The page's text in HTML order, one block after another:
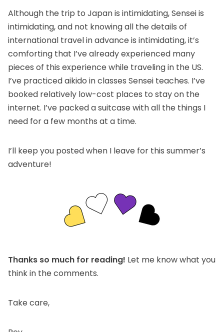
Although the trip to Japan is intimidating, Sensei is
intimidating, and not knowing all the details of
international travel in advance is intimidating, it’s
comforting that I’ve already experienced many
pieces of this experience while traveling in the US.
I’ve practiced aikido in classes Sensei teaches. I’ve
booked relatively low-cost places to stay on the
internet. I’ve packed a suitcase with all the things I
need for a few months at a time.
I’ll keep you posted when I leave for this summer’s
adventure!
Thanks so much for reading! Let me know what you
think in the comments.
Take care,